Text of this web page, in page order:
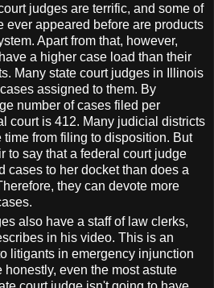
judges are terrific, and some of
ever appeared before are products
Apart from that, however,
a higher case load than their
Many state court judges in Illinois
assigned to them. By
number of cases filed per
court is 412. Many judicial districts
time from filing to disposition. But
to say that a federal court judge
cases to her docket than does a
they can devote more
also have a staff of law clerks,
in his video. This is an
litigants in emergency injunction
honestly, even the most astute